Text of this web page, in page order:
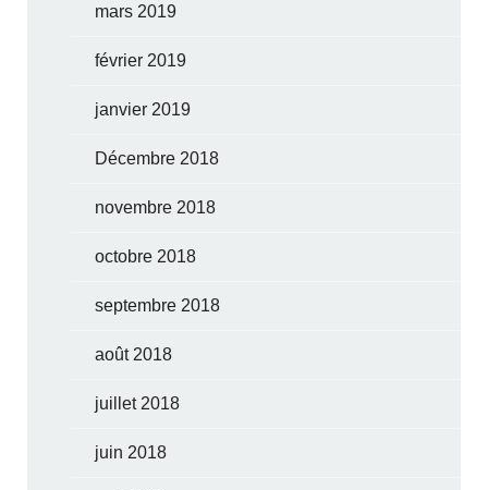
mars 2019
février 2019
janvier 2019
Décembre 2018
novembre 2018
octobre 2018
septembre 2018
août 2018
juillet 2018
juin 2018